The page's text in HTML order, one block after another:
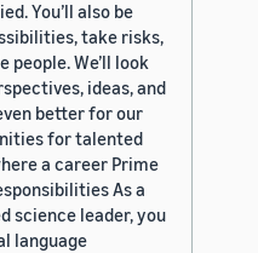
You’ll also be
take risks,
We’ll look
ideas, and
better for our
for talented
a career Prime
As a
science leader, you
language